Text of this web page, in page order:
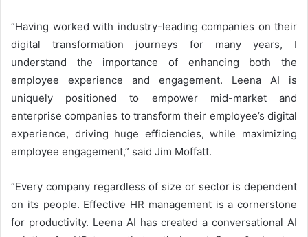
“Having worked with industry-leading companies on their
digital transformation journeys for many years, I
understand the importance of enhancing both the
employee experience and engagement. Leena AI is
uniquely positioned to empower mid-market and
enterprise companies to transform their employee’s digital
experience, driving huge efficiencies, while maximizing
employee engagement,” said Jim Moffatt.
“Every company regardless of size or sector is dependent
on its people. Effective HR management is a cornerstone
for productivity. Leena AI has created a conversational AI